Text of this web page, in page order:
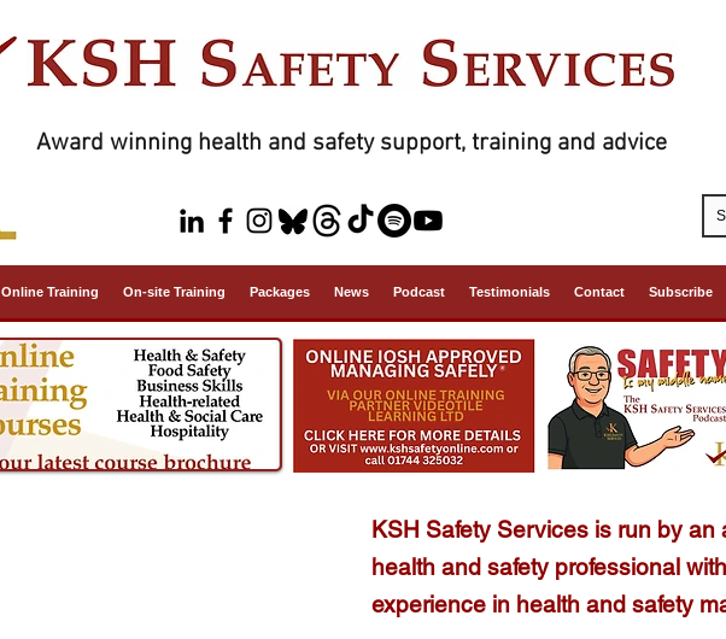
Award winning health and safety support, training and advice
Online Training On-site Training Packages News Podcast Testimonials Contact Subscribe
KSH Safety Services is run by an
health and safety professional
experience in health and safety